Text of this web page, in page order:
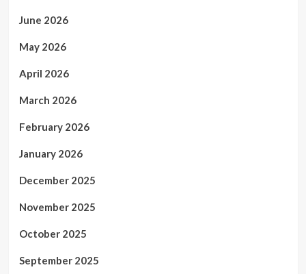
June 2026
May 2026
April 2026
March 2026
February 2026
January 2026
December 2025
November 2025
October 2025
September 2025